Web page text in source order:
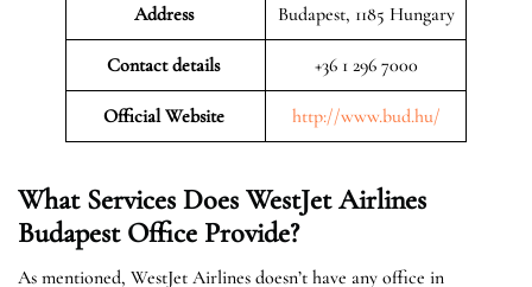
Address Budapest, 1185 Hungary
Contact details +36 1 296 7000
Official Website http://www.bud.hu/
What Services Does WestJet Airlines
Budapest Office Provide?
As mentioned, WestJet Airlines doesn’t have any office in